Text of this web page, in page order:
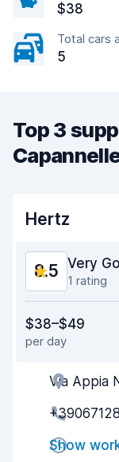
$38
Total cars
5
Top 3
Hertz
8.5 Very
1 rating
Ease of finding
Agent
Pick-up speed
Drop-off speed
$38–$49
per day
Via Appia
Show